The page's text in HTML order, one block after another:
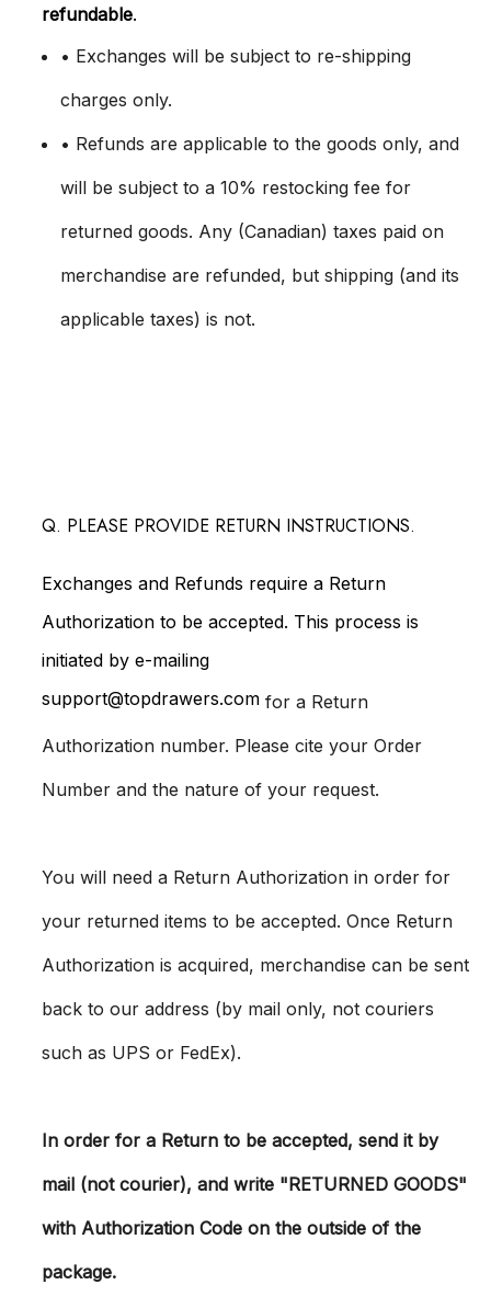
refundable.
• Exchanges will be subject to re-shipping
charges only.
• Refunds are applicable to the goods only, and
will be subject to a 10% restocking fee for
returned goods. Any (Canadian) taxes paid on
merchandise are refunded, but shipping (and its
applicable taxes) is not.
Q. PLEASE PROVIDE RETURN INSTRUCTIONS.
Exchanges and Refunds require a Return
Authorization to be accepted. This process is
initiated by e-mailing
support@topdrawers.comfor a Return
Authorization number. Please cite your Order
Number and the nature of your request.
You will need a Return Authorization in order for
your returned items to be accepted. Once Return
Authorization is acquired, merchandise can be sent
back to our address (by mail only, not couriers
such as UPS or FedEx).
In order for a Return to be accepted, send it by
mail (not courier), and write "RETURNED GOODS"
with Authorization Code on the outside of the
package.